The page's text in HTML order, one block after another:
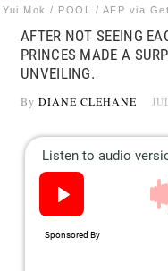
Yui Mok / POOL / AFP via
AFTER NOT SEEING
PRINCES MADE A
UNVEILING.
By DIANE CLEHANE